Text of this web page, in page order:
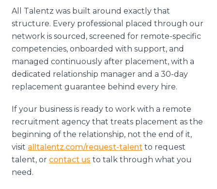
All Talentz was built around exactly that
structure. Every professional placed through our
network is sourced, screened for remote-specific
competencies, onboarded with support, and
managed continuously after placement, with a
dedicated relationship manager and a 30-day
replacement guarantee behind every hire.
If your business is ready to work with a remote
recruitment agency that treats placement as the
beginning of the relationship, not the end of it,
visit alltalentz.com/request-talent to request
talent, or contact us to talk through what you
need.